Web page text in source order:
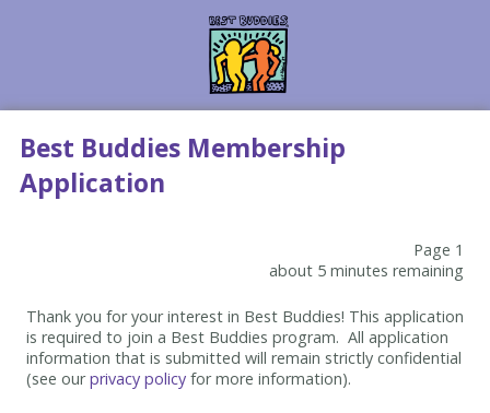
Best Buddies Membership
Application
Page 1
about 5 minutes remaining
Thank you for your interest in Best Buddies! This application
is required to join a Best Buddies program. All application
information that is submitted will remain strictly confidential
(see ourprivacy policy for more information).